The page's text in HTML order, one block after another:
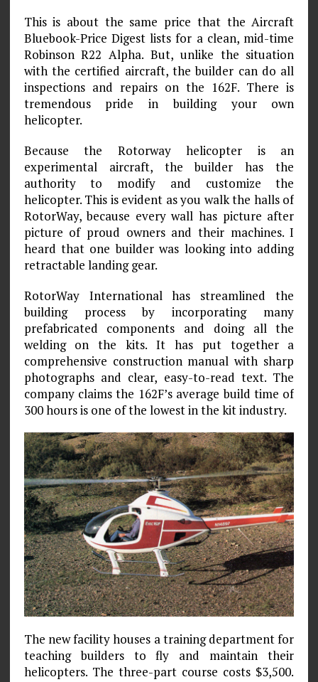
This is about the same price that the Aircraft
Bluebook-Price Digest lists for a clean, mid-time
Robinson R22 Alpha. But, unlike the situation
with the certified aircraft, the builder can do all
inspections and repairs on the 162F. There is
tremendous pride in building your own
helicopter.
Because the Rotorway helicopter is an
experimental aircraft, the builder has the
authority to modify and customize the
helicopter. This is evident as you walk the halls of
RotorWay, because every wall has picture after
picture of proud owners and their machines. I
heard that one builder was looking into adding
retractable landing gear.
RotorWay International has streamlined the
building process by incorporating many
prefabricated components and doing all the
welding on the kits. It has put together a
comprehensive construction manual with sharp
photographs and clear, easy-to-read text. The
company claims the 162F’s average build time of
300 hours is one of the lowest in the kit industry.
The new facility houses a training department for
teaching builders to fly and maintain their
helicopters. The three-part course costs $3,500.